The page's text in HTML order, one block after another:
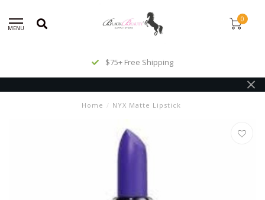
MENU
0
$75+ Free Shipping
Home / NYX Matte Lipstick